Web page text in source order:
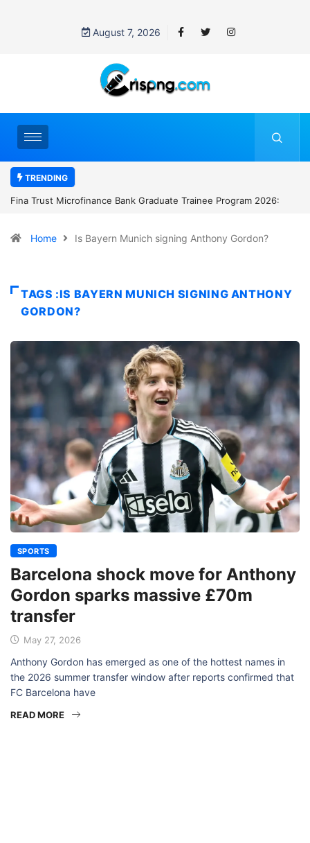
August 7, 2026
TRENDING
Trainee Program 2026:
Standard Chartered Bank Nigeria opens
Home Is Bayern Munich signing Anthony Gordon?
TAGS :IS BAYERN MUNICH SIGNING ANTHONY
GORDON?
SPORTS
Barcelona shock move for Anthony
Gordon sparks massive £70m
transfer
May 27, 2026
Anthony Gordon has emerged as one of the hottest names in
the 2026 summer transfer window after reports confirmed that
FC Barcelona have
READ MORE